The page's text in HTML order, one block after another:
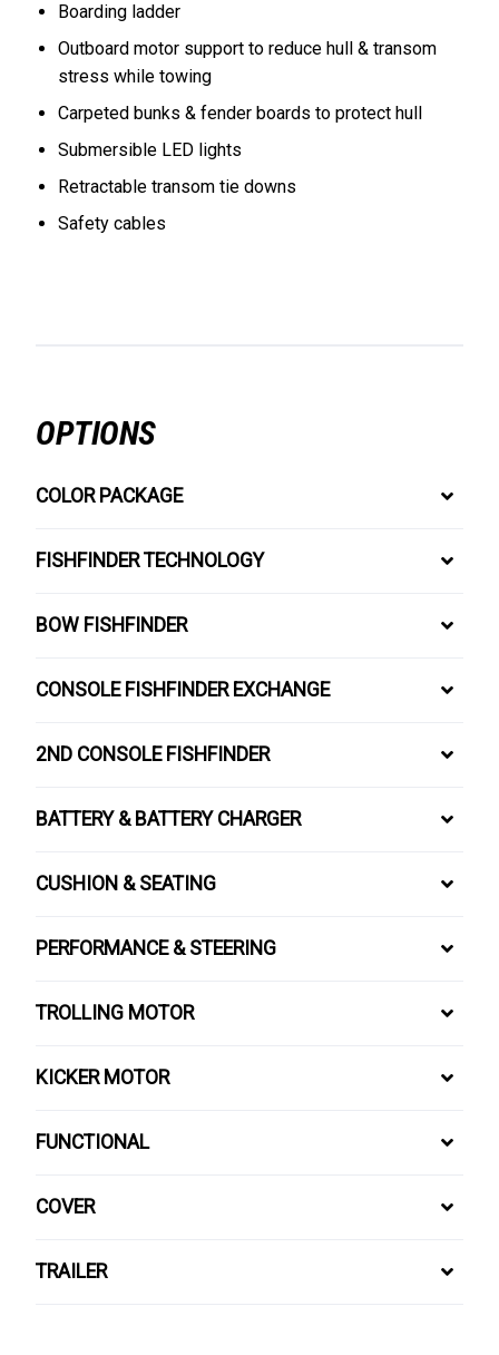
Boarding ladder
Outboard motor support to reduce hull & transom
stress while towing
Carpeted bunks & fender boards to protect hull
Submersible LED lights
Retractable transom tie downs
Safety cables
OPTIONS
COLOR PACKAGE
FISHFINDER TECHNOLOGY
BOW FISHFINDER
CONSOLE FISHFINDER EXCHANGE
2ND CONSOLE FISHFINDER
BATTERY & BATTERY CHARGER
CUSHION & SEATING
PERFORMANCE & STEERING
TROLLING MOTOR
KICKER MOTOR
FUNCTIONAL
COVER
TRAILER